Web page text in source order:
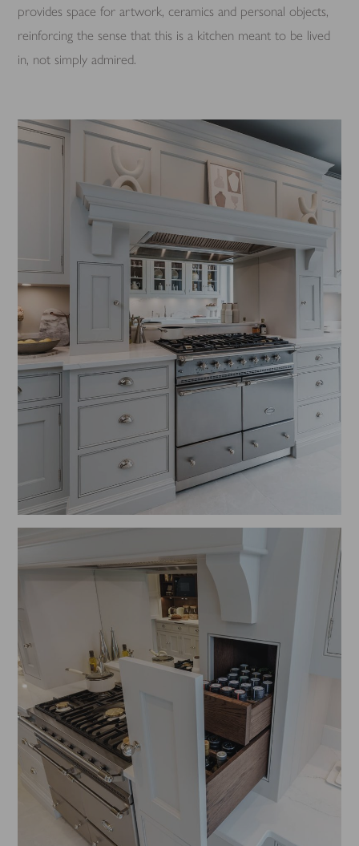
provides space for artwork, ceramics and personal objects,
reinforcing the sense that this is a kitchen meant to be lived
in, not simply admired.